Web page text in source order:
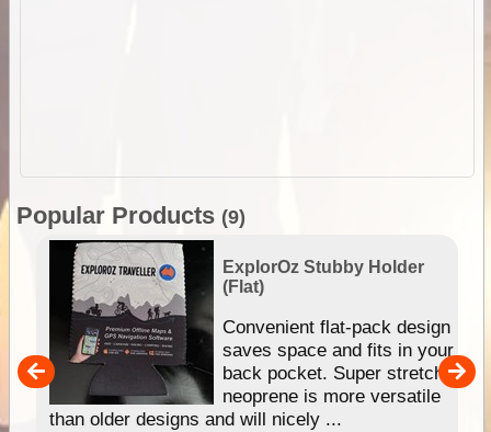
Popular Products (9)
ExplorOz Stubby Holder
(Flat)
Convenient flat-pack design
saves space and fits in your
back pocket. Super stretchy
neoprene is more versatile
than older designs and will nicely ...